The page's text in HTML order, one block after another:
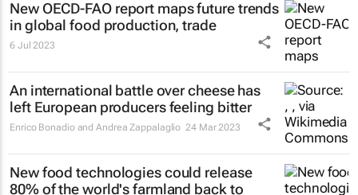
New OECD-FAO report maps future trends
in global food production, trade
6 Jul 2023
An international battle over cheese has
left European producers feeling bitter
Enrico Bonadio and Andrea Zappalaglio 24 Mar 2023
New food technologies could release
80% of the world's farmland back to